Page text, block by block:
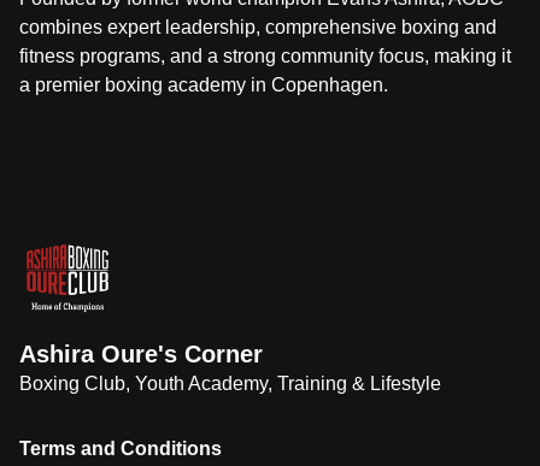
combines expert leadership, comprehensive boxing and
fitness programs, and a strong community focus, making it
a premier boxing academy in Copenhagen.
Ashira Oure's Corner
Boxing Club, Youth Academy, Training & Lifestyle
Terms and Conditions